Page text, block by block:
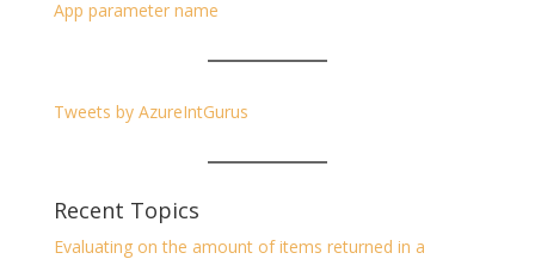
App parameter name
Tweets by AzureIntGurus
Recent Topics
Evaluating on the amount of items returned in a